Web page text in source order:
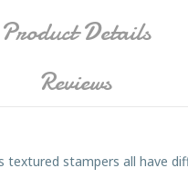
Product Details
Reviews
textured stampers all have